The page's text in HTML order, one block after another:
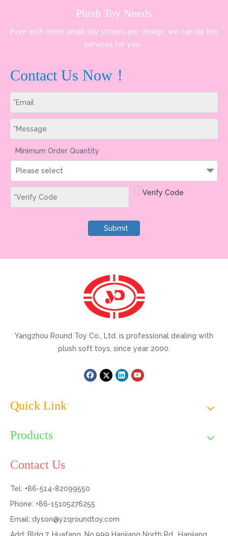
Plush Toy Needs
Even with order small qty 100pcs per design, we can do the
services for you.
Contact Us Now！
Minimum Order Quantity
Please select
Submit
Yangzhou Round Toy Co., Ltd. is professional dealing with
plush soft toys, since year 2000.
Quick Link
Products
Contact Us
Tel: +86-514-82099550
Phone: +86-15105276255
Email: dyson@yzqroundtoy.com
Add: Bldg 7, Huafang, No.999 Hanjiang North Rd., Hanjiang